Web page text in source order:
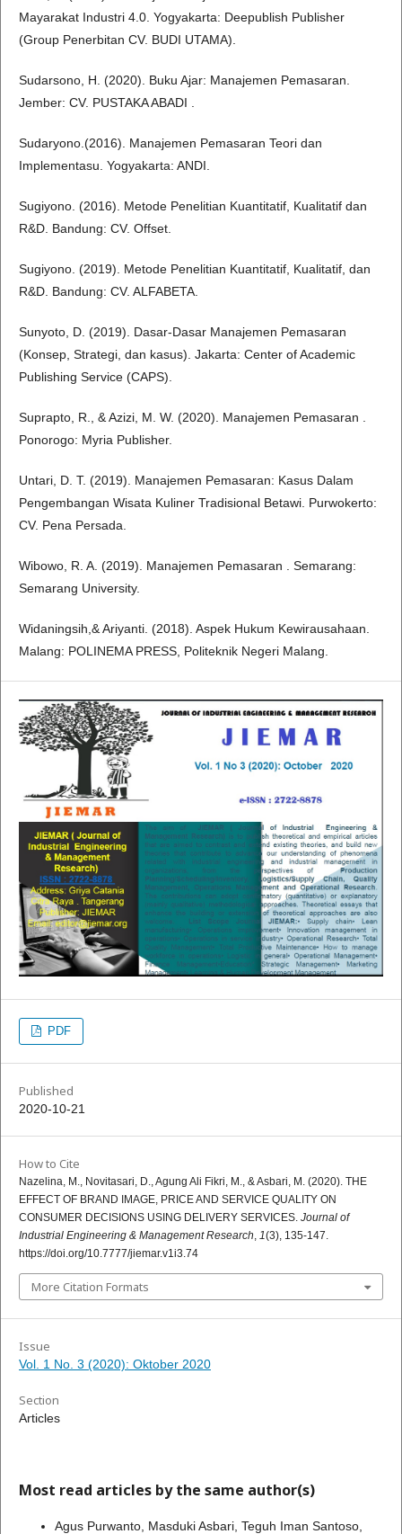
Mayarakat Industri 4.0. Yogyakarta: Deepublish Publisher
(Group Penerbitan CV. BUDI UTAMA).
Sudarsono, H. (2020). Buku Ajar: Manajemen Pemasaran.
Jember: CV. PUSTAKA ABADI .
Sudaryono.(2016). Manajemen Pemasaran Teori dan
Implementasu. Yogyakarta: ANDI.
Sugiyono. (2016). Metode Penelitian Kuantitatif, Kualitatif dan
R&D. Bandung: CV. Offset.
Sugiyono. (2019). Metode Penelitian Kuantitatif, Kualitatif, dan
R&D. Bandung: CV. ALFABETA.
Sunyoto, D. (2019). Dasar-Dasar Manajemen Pemasaran
(Konsep, Strategi, dan kasus). Jakarta: Center of Academic
Publishing Service (CAPS).
Suprapto, R., & Azizi, M. W. (2020). Manajemen Pemasaran .
Ponorogo: Myria Publisher.
Untari, D. T. (2019). Manajemen Pemasaran: Kasus Dalam
Pengembangan Wisata Kuliner Tradisional Betawi. Purwokerto:
CV. Pena Persada.
Wibowo, R. A. (2019). Manajemen Pemasaran . Semarang:
Semarang University.
Widaningsih,& Ariyanti. (2018). Aspek Hukum Kewirausahaan.
Malang: POLINEMA PRESS, Politeknik Negeri Malang.
PDF
Published
2020-10-21
How to Cite
Nazelina, M., Novitasari, D., Agung Ali Fikri, M., & Asbari, M. (2020). THE
EFFECT OF BRAND IMAGE, PRICE AND SERVICE QUALITY ON
CONSUMER DECISIONS USING DELIVERY SERVICES. Journal of
Industrial Engineering & Management Research 1(3), 135-147.
https://doi.org/10.7777/jiemar.v1i3.74
More Citation Formats
Issue
Vol. 1 No. 3 (2020): Oktober 2020
Section
Articles
Most read articles by the same author(s)
Agus Purwanto, Masduki Asbari, Teguh Iman Santoso,